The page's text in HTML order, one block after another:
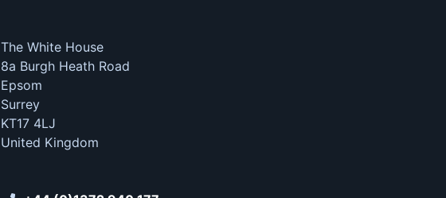
The White House
8a Burgh Heath Road
Epsom
Surrey
KT17 4LJ
United Kingdom